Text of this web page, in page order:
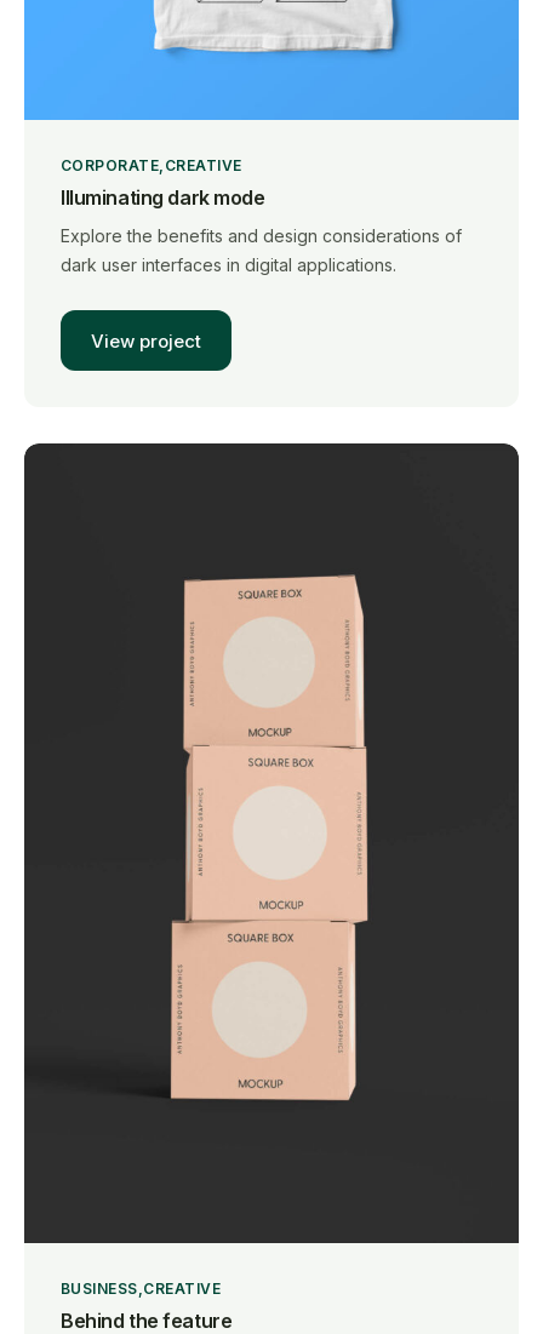
CORPORATE CREATIVE
Illuminating dark mode
Explore the benefits and design considerations of
dark user interfaces in digital applications.
View project
BUSINESS CREATIVE
Behind the feature